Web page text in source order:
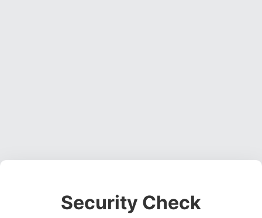
Security Check